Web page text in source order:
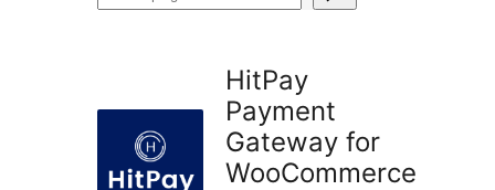
HitPay
Payment
Gateway for
WooCommerce